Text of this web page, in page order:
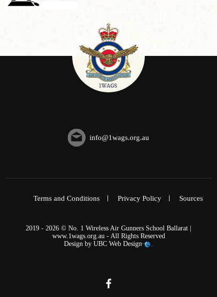
info@1wags.org.au
Terms and Conditions Privacy Policy Sources
2019 - 2026 © No. 1 Wireless Air Gunners School Ballarat |
www.1wags.org.au - All Rights Reserved
Design by UBC Web Design